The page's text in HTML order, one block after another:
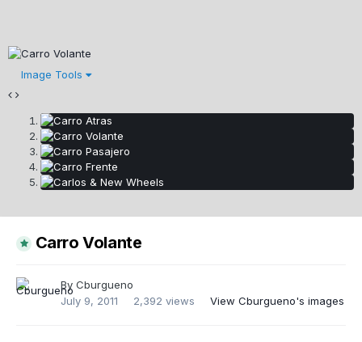
Image Tools
Carro Volante
By Cburgueno
July 9, 2011
2,392 views View Cburgueno's images